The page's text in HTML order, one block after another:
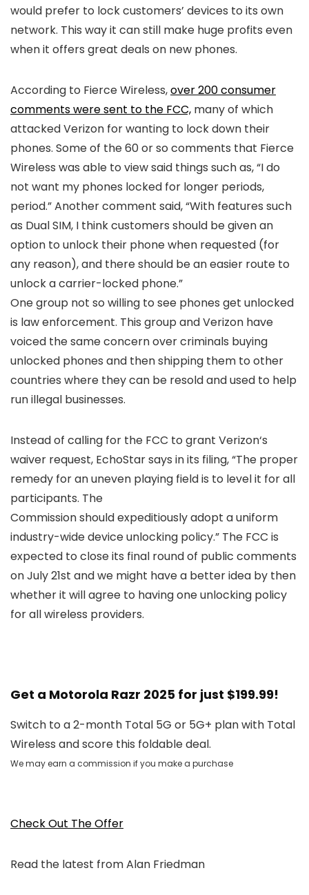
would prefer to lock customers’ devices to its own
network. This way it can still make huge profits even
when it offers great deals on new phones.
According to Fierce Wireless,over 200 consumer
comments were sent to the FCC, many of which
attackedVerizon for wanting to lock down their
phones. Some of the 60 or so comments that Fierce
Wireless was able to view said things such as, “I do
not want my phones locked for longer periods,
period.” Another comment said, “With features such
as Dual SIM, I think customers should be given an
option to unlock their phone when requested (for
any reason), and there should be an easier route to
unlock a carrier-locked phone.”
One group not so willing to see phones get unlocked
is law enforcement. This group andVerizon have
voiced the same concern over criminals buying
unlocked phones and then shipping them to other
countries where they can be resold and used to help
run illegal businesses.
Instead of calling for the FCC to grant Verizon‘s
waiver request, EchoStar says in its filing, “The proper
remedy for an uneven playing field is to level it for all
participants. The
Commission should expeditiously adopt a uniform
industry-wide device unlocking policy.” The FCC is
expected to close its final round of public comments
on July 21st and we might have a better idea by then
whether it will agree to having one unlocking policy
for all wireless providers.
Get a Motorola Razr 2025 for just $199.99!
Switch to a 2-month Total 5G or 5G+ plan with Total
Wireless and score this foldable deal.
We may earn a commission if you make a purchase
Check Out The Offer
Read the latest from Alan Friedman